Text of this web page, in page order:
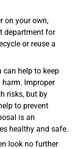
on your own,
department for
or reuse a
can help to keep
Improper
risks, but by
to prevent
is an
healthy and safe.
look no further